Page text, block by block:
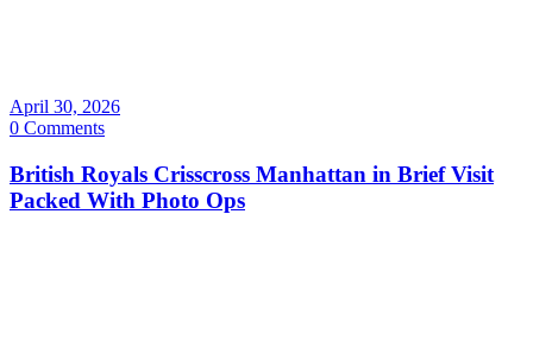
April 30, 2026
0 Comments
British Royals Crisscross Manhattan in Brief Visit
Packed With Photo Ops